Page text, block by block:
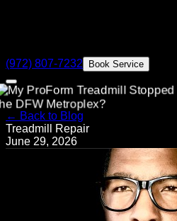
(972) 807-7232 Book Service
← Back to Blog
Treadmill Repair
June 29, 2026